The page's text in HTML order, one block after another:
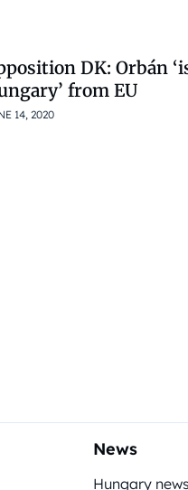
DK: Orbán
from EU
14, 2020
News
Hungary news